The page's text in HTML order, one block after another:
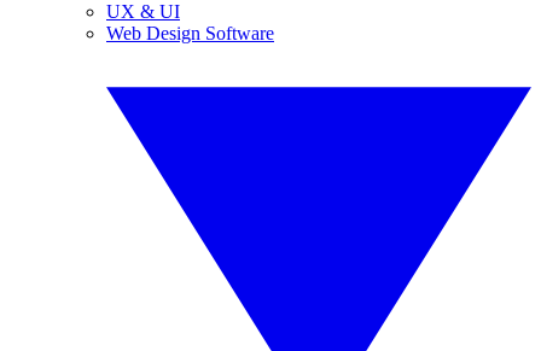
UX & UI
Web Design Software